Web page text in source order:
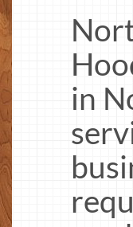
in